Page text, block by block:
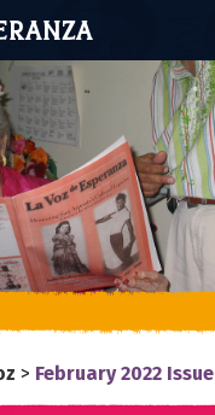
> February 2022 Issue